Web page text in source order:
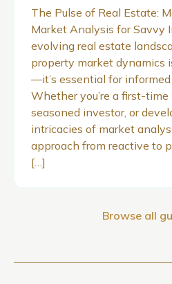
The Pulse of Real Estate:
Market Analysis for Savvy
evolving real estate
property market dynamics
—it’s essential for
Whether you’re a first-time
seasoned investor, or
intricacies of market
approach from reactive to
[…]
Browse all